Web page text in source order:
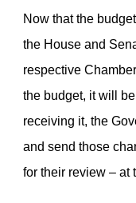
Now that the
the House and
respective
the budget, it will
receiving it, the
and send those
for their review – at